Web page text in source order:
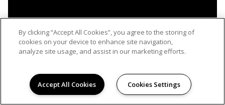
WELCOME HOME
By clicking “Accept All Cookies”, you agree to the storing of
cookies on your device to enhance site navigation,
analyze site usage, and assist in our marketing efforts.
Accept All Cookies Cookies Settings